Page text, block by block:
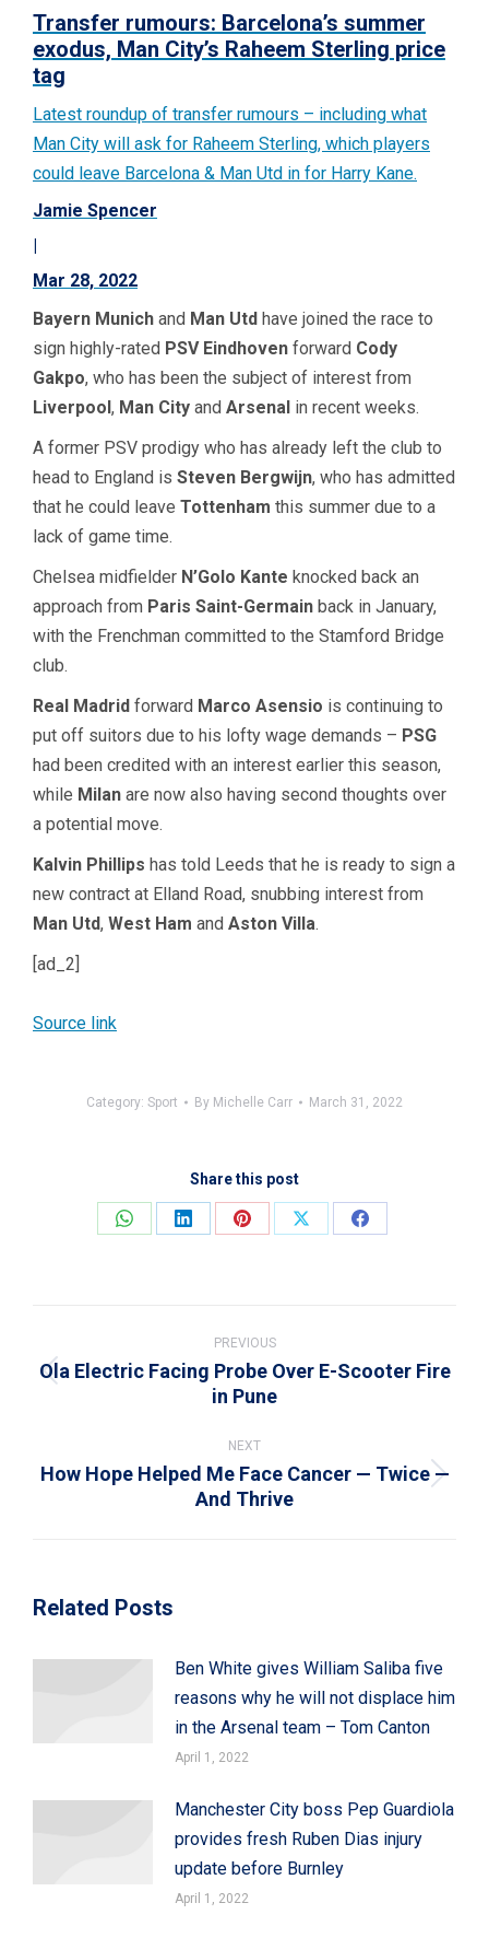
Transfer rumours: Barcelona’s summer
exodus, Man City’s Raheem Sterling price
tag
Latest roundup of transfer rumours – including what
Man City will ask for Raheem Sterling, which players
could leave Barcelona & Man Utd in for Harry Kane.
Jamie Spencer
|
Mar 28, 2022
Bayern Munich and Man Utd have joined the race to
sign highly-rated PSV Eindhoven forward Cody
Gakpo, who has been the subject of interest from
Liverpool, Man City and Arsenal in recent weeks.
A former PSV prodigy who has already left the club to
head to England is Steven Bergwijn, who has admitted
that he could leave Tottenham this summer due to a
lack of game time.
Chelsea midfielder N’Golo Kante knocked back an
approach from Paris Saint-Germain back in January,
with the Frenchman committed to the Stamford Bridge
club.
Real Madrid forward Marco Asensio is continuing to
put off suitors due to his lofty wage demands – PSG
had been credited with an interest earlier this season,
while Milan are now also having second thoughts over
a potential move.
Kalvin Phillips has told Leeds that he is ready to sign a
new contract at Elland Road, snubbing interest from
Man Utd, West Ham and Aston Villa.
[ad_2]
Source link
Category: Sport By Michelle Carr March 31, 2022
Share this post
Share
Share
Share
Share
Share
navigation
PREVIOUS
Previous
Ola Electric Facing Probe Over E-Scooter Fire
in Pune
NEXT
Next
How Hope Helped Me Face Cancer — Twice —
And Thrive
Related Posts
Ben White gives William Saliba five
reasons why he will not displace him
in the Arsenal team – Tom Canton
April 1, 2022
Manchester City boss Pep Guardiola
provides fresh Ruben Dias injury
update before Burnley
April 1, 2022